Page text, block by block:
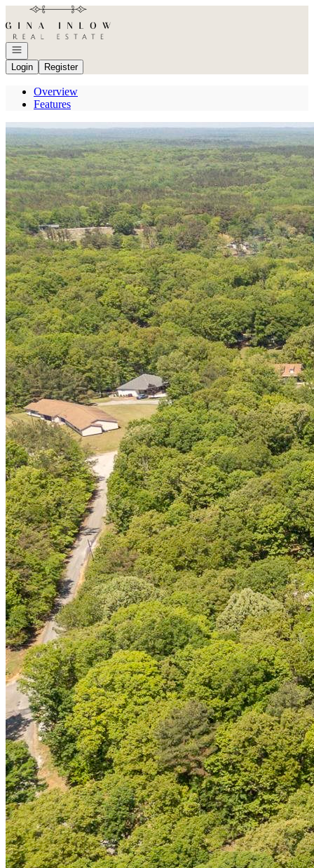
Go to: Homepage
Open navigation
Login
Register
Overview
Features